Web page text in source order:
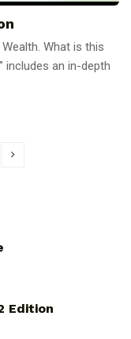
What is this
includes an in-depth
Edition